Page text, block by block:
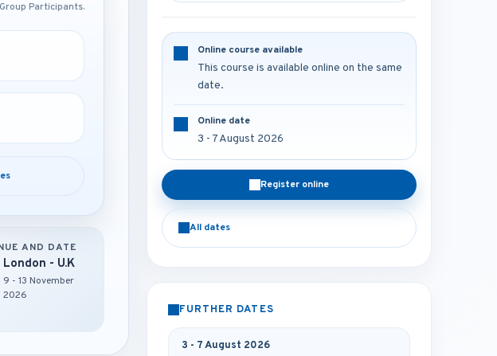
Participants.
2026
venues
Participants.
AND DATE
London - U.K
9 - 13 November
2026
Online course available
This course is available online on the same
date.
Online date
3 - 7 August 2026
Register online
All dates
FURTHER DATES
3 - 7 August 2026